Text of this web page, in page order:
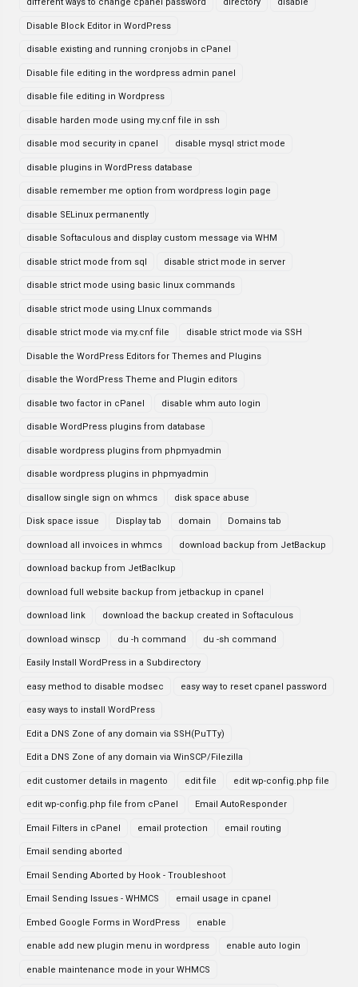
Disable Block Editor in WordPress
disable existing and running cronjobs in cPanel
Disable file editing in the wordpress admin panel
disable file editing in Wordpress
disable harden mode using my.cnf file in ssh
disable mod security in cpanel disable mysql strict mode
disable plugins in WordPress database
disable remember me option from wordpress login page
disable SELinux permanently
disable Softaculous and display custom message via WHM
disable strict mode from sql disable strict mode in server
disable strict mode using basic linux commands
disable strict mode using LInux commands
disable strict mode via my.cnf file disable strict mode via SSH
Disable the WordPress Editors for Themes and Plugins
disable the WordPress Theme and Plugin editors
disable two factor in cPanel disable whm auto login
disable WordPress plugins from database
disable wordpress plugins from phpmyadmin
disable wordpress plugins in phpmyadmin
disallow single sign on whmcs disk space abuse
Disk space issue Display tab domain Domains tab
download all invoices in whmcs download backup from JetBackup
download backup from JetBaclkup
download full website backup from jetbackup in cpanel
download link download the backup created in Softaculous
download winscp du -h command du -sh command
Easily Install WordPress in a Subdirectory
easy method to disable modsec easy way to reset cpanel password
easy ways to install WordPress
Edit a DNS Zone of any domain via SSH(PuTTy)
Edit a DNS Zone of any domain via WinSCP/Filezilla
edit customer details in magento edit file edit wp-config.php file
edit wp-config.php file from cPanel Email AutoResponder
Email Filters in cPanel email protection email routing
Email sending aborted
Email Sending Aborted by Hook - Troubleshoot
Email Sending Issues - WHMCS email usage in cpanel
Embed Google Forms in WordPress enable
enable add new plugin menu in wordpress enable auto login
enable maintenance mode in your WHMCS